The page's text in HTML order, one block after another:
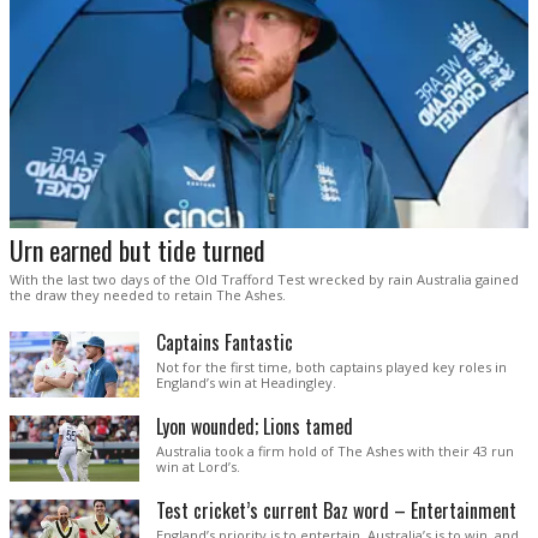
Urn earned but tide turned
With the last two days of the Old Trafford Test wrecked by rain Australia gained
the draw they needed to retain The Ashes.
Captains Fantastic
Not for the first time, both captains played key roles in
England’s win at Headingley.
Lyon wounded; Lions tamed
Australia took a firm hold of The Ashes with their 43 run
win at Lord’s.
Test cricket’s current Baz word – Entertainment